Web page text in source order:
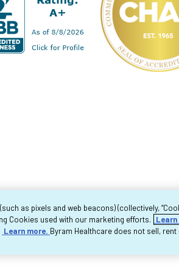
Copyright 2026
as pixels and web beacons) (collectively,
Cookies used with our marketing efforts.
Learn
Learn more. Byram Healthcare does not sell,